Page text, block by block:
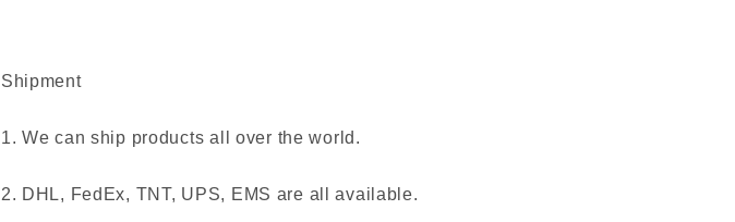
Shipment
1. We can ship products all over the world.
2. DHL, FedEx, TNT, UPS, EMS are all available.